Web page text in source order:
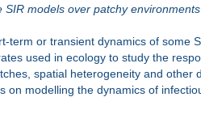
models over patchy environments
term or transient dynamics of some
used in ecology to study the
spatial heterogeneity and
on modelling the dynamics of